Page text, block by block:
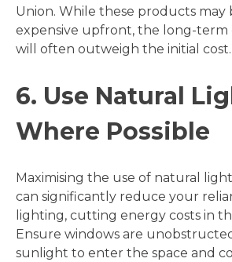
Union. While these products may
expensive upfront, the long-term
will often outweigh the initial cost.
6. Use Natural
Where Possible
Maximising the use of natural
can significantly reduce your
lighting, cutting energy costs in
Ensure windows are
sunlight to enter the space and